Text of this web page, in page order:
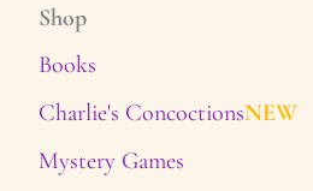
Shop
Books
Charlie's ConcoctionsNEW
Mystery Games